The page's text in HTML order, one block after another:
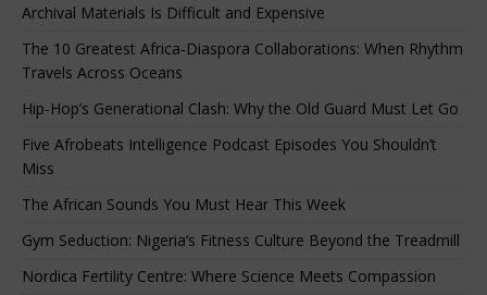
Archival Materials Is Difficult and Expensive
The 10 Greatest Africa-Diaspora Collaborations: When Rhythm
Travels Across Oceans
Hip-Hop’s Generational Clash: Why the Old Guard Must Let Go
Five Afrobeats Intelligence Podcast Episodes You Shouldn’t
Miss
The African Sounds You Must Hear This Week
Gym Seduction: Nigeria’s Fitness Culture Beyond the Treadmill
Nordica Fertility Centre: Where Science Meets Compassion